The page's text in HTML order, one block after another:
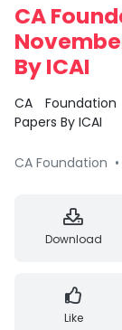
CA
By ICAI
CA Foundation Accounting
Papers By ICAI
CA Foundation •
Download
Like